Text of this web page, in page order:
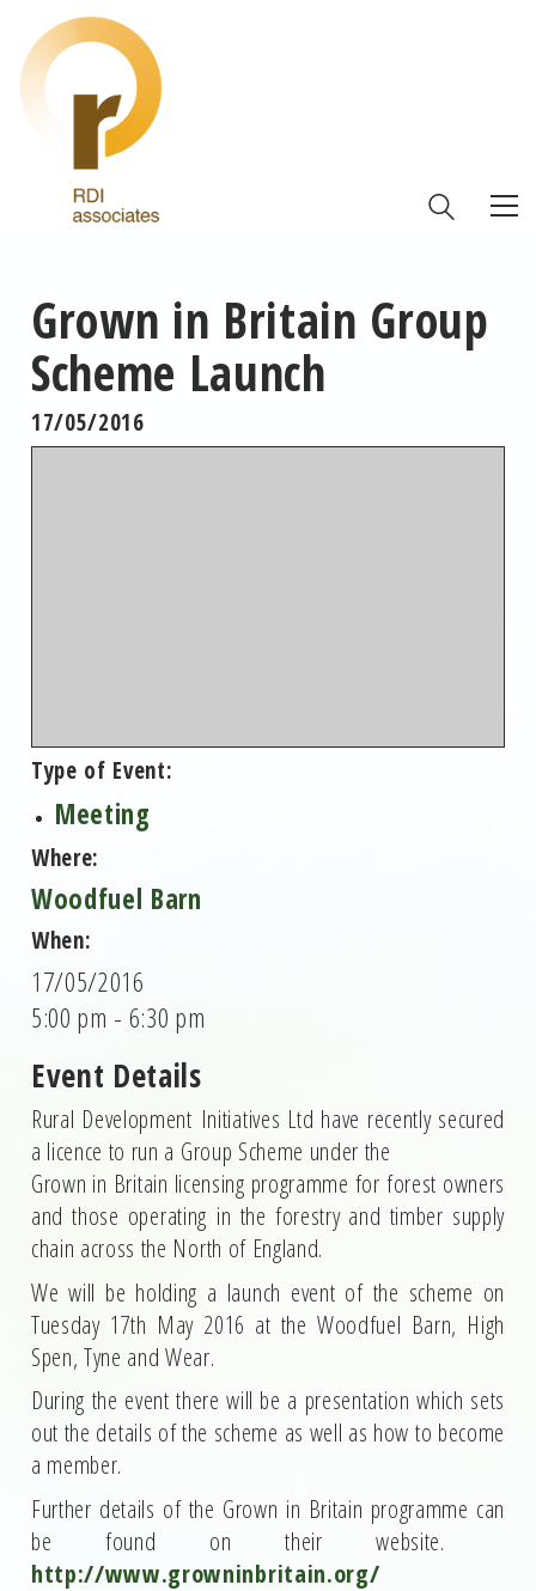
Grown in Britain Group
Scheme Launch
17/05/2016
Type of Event:
Meeting
Where:
Woodfuel Barn
When:
17/05/2016
5:00 pm - 6:30 pm
Event Details
Rural Development Initiatives Ltd have recently secured
a licence to run a Group Scheme under the
Grown in Britain licensing programme for forest owners
and those operating in the forestry and timber supply
chain across the North of England.
We will be holding a launch event of the scheme on
Tuesday 17th May 2016 at the Woodfuel Barn, High
Spen, Tyne and Wear.
During the event there will be a presentation which sets
out the details of the scheme as well as how to become
a member.
Further details of the Grown in Britain programme can
be found on their website.
http://www.growninbritain.org/